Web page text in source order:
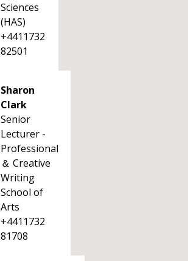
Sciences
(HAS)
+4411732
82501
Sharon
Clark
Senior
Lecturer -
Professional
＆ Creative
Writing
School of
Arts
+4411732
81708